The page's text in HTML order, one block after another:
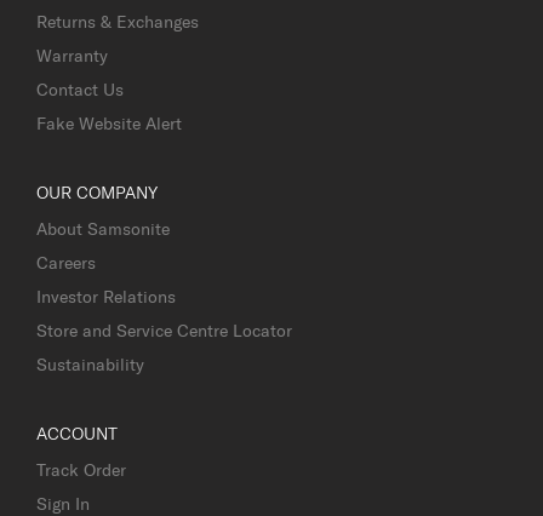
Returns & Exchanges
Warranty
Contact Us
Fake Website Alert
OUR COMPANY
About Samsonite
Careers
Investor Relations
Store and Service Centre Locator
Sustainability
ACCOUNT
Track Order
Sign In